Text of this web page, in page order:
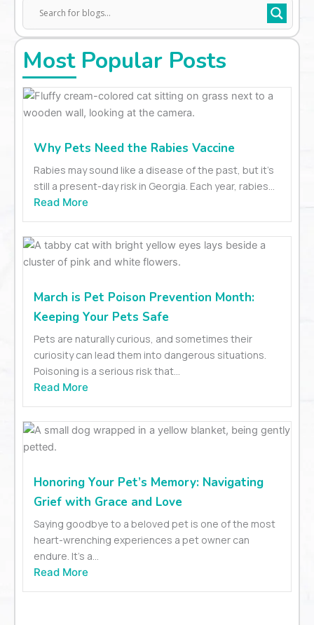
Most Popular Posts
Why Pets Need the Rabies Vaccine
Rabies may sound like a disease of the past, but it’s
still a present-day risk in Georgia. Each year, rabies...
Read More
March is Pet Poison Prevention Month:
Keeping Your Pets Safe
Pets are naturally curious, and sometimes their
curiosity can lead them into dangerous situations.
Poisoning is a serious risk that...
Read More
Honoring Your Pet’s Memory: Navigating
Grief with Grace and Love
Saying goodbye to a beloved pet is one of the most
heart-wrenching experiences a pet owner can
endure. It’s a...
Read More